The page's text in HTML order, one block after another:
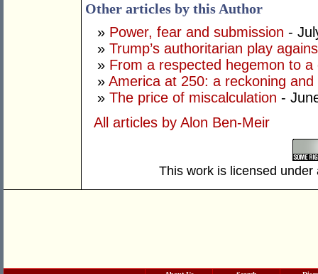
Other articles by this Author
» Power, fear and submission -
» Trump’s authoritarian play
» From a respected hegemon to a
» America at 250: a reckoning
» The price of miscalculation -
All articles by Alon Ben-Meir
This work is licensed